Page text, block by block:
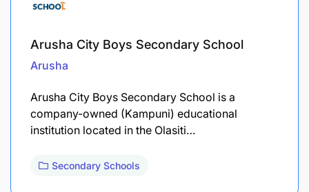
Arusha City Boys Secondary School
Arusha
Arusha City Boys Secondary School is a
company-owned (Kampuni) educational
institution located in the Olasiti…
Secondary Schools